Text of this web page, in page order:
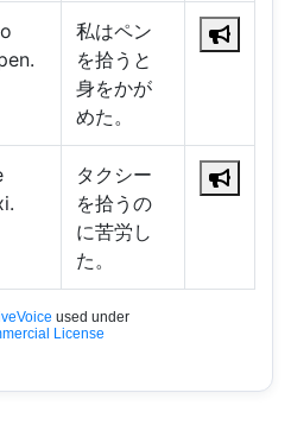
私はペン
を拾うと
身をかが
めた。
タクシー
を拾うの
に苦労し
た。
used under
License